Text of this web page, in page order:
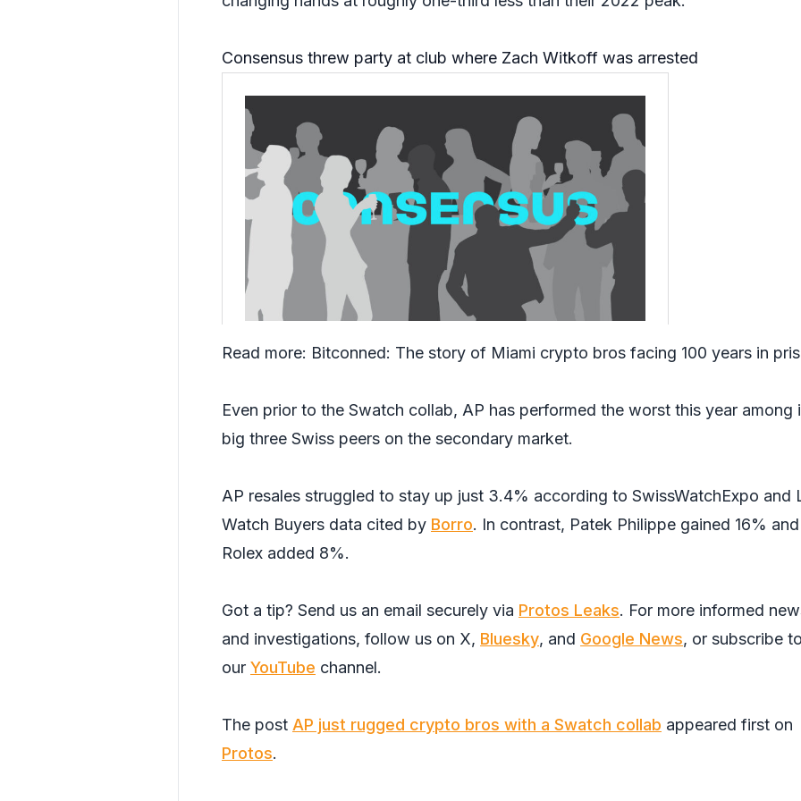
Consensus threw party at club where Zach Witkoff was arrested
Read more: Bitconned: The story of Miami crypto bros facing 100 years in
Even prior to the Swatch collab, AP has performed the worst this year among
big three Swiss peers on the secondary market.
AP resales struggled to stay up just 3.4% according to SwissWatchExpo and
Watch Buyers data cited by Borro. In contrast, Patek Philippe gained 16% and
Rolex added 8%.
Got a tip? Send us an email securely via Protos Leaks. For more informed
and investigations, follow us on X, Bluesky, and Google News, or subscribe
our YouTube channel.
The post AP just rugged crypto bros with a Swatch collab appeared first on
Protos.